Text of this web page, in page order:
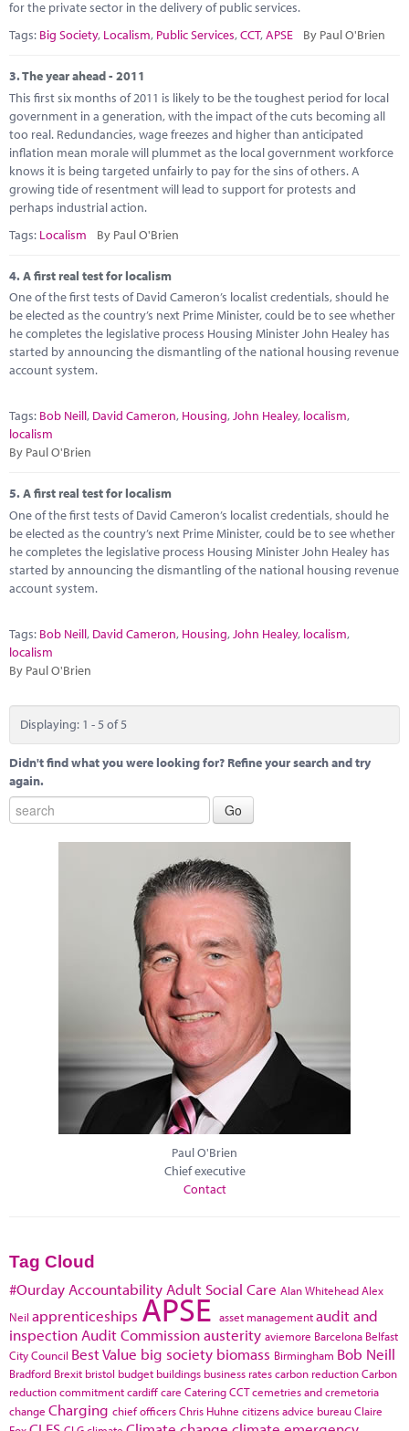
for the private sector in the delivery of public services.
Tags: Big Society, Localism, Public Services,CCT,APSE By Paul O'Brien
3.The year ahead - 2011
This first six months of 2011 is likely to be the toughest period for local
government in a generation, with the impact of the cuts becoming all
too real. Redundancies, wage freezes and higher than anticipated
inflation mean morale will plummet as the local government workforce
knows it is being targeted unfairly to pay for the sins of others. A
growing tide of resentment will lead to support for protests and
perhaps industrial action.
Tags: Localism By Paul O'Brien
4.A first real test for localism
One of the first tests of David Cameron’s localist credentials, should he
be elected as the country’s next Prime Minister, could be to see whether
he completes the legislative process Housing Minister John Healey has
started by announcing the dismantling of the national housing revenue
account system.
Tags: Bob Neill, David Cameron, Housing,John Healey, localism,
localism
By Paul O'Brien
5.A first real test for localism
One of the first tests of David Cameron’s localist credentials, should he
be elected as the country’s next Prime Minister, could be to see whether
he completes the legislative process Housing Minister John Healey has
started by announcing the dismantling of the national housing revenue
account system.
Tags: Bob Neill, David Cameron, Housing, John Healey, localism,
localism
By Paul O'Brien
Displaying: 1 - 5 of 5
Didn't find what you were looking for? Refine your search and try
again.
Paul O'Brien
Chief executive
Contact
Tag Cloud
#Ourday Accountability Adult Social Care Alan WhiteheadAlex
Neil apprenticeships APSE asset managementaudit and
inspection Audit Commissionausterity aviemore Barcelona Belfast
City Council Best Value big society biomass Birmingham Bob Neill
Bradford Brexit bristol budget buildings business ratescarbon reductionCarbon
reduction commitmentcardiffcare CateringCCTcemetries and cremetoria
change Charging chief officersChris Huhne citizens advice bureauClaire